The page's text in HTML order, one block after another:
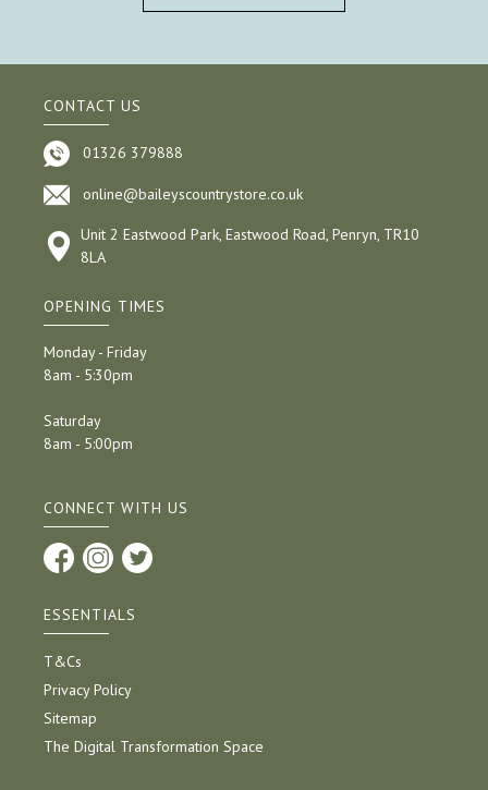
CONTACT US
01326 379888
online@baileyscountrystore.co.uk
Unit 2 Eastwood Park, Eastwood Road, Penryn, TR10
8LA
OPENING TIMES
Monday - Friday
8am - 5:30pm
Saturday
8am - 5:00pm
CONNECT WITH US
ESSENTIALS
T&Cs
Privacy Policy
Sitemap
The Digital Transformation Space